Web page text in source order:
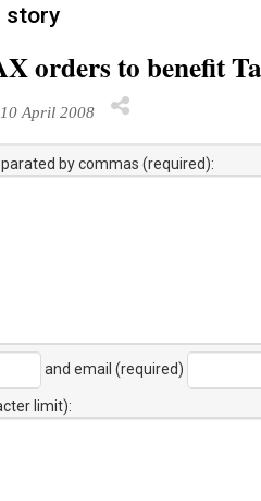
story
orders to benefit
April 2008
by commas (required):
and email (required)
limit):